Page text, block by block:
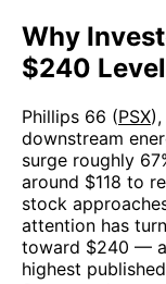
Why
$240 Level
Phillips 66 (PSX
downstream
surge roughly
around $118 to
stock
attention has
toward $240 —
highest